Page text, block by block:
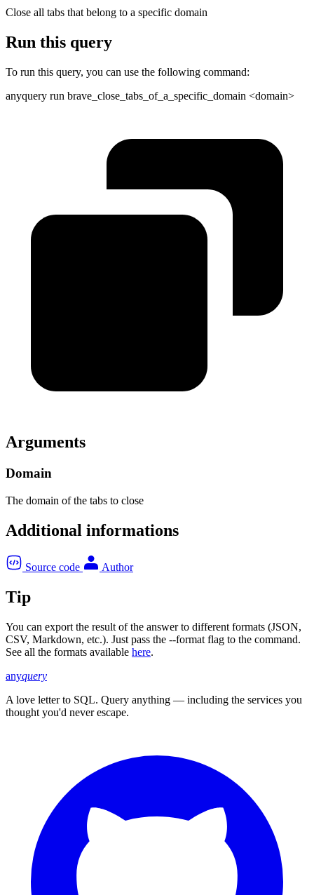
Close all tabs that belong to a specific domain
Run this query
To run this query, you can use the following command:
anyquery run brave_close_tabs_of_a_specific_domain <domain>
Arguments
Domain
The domain of the tabs to close
Additional informations
Source code Author
Tip
You can export the result of the answer to different formats (JSON,
CSV, Markdown, etc.). Just pass the --format flag to the command.
See all the formats available here.
anyquery
A love letter to SQL. Query anything — including the services you
thought you'd never escape.